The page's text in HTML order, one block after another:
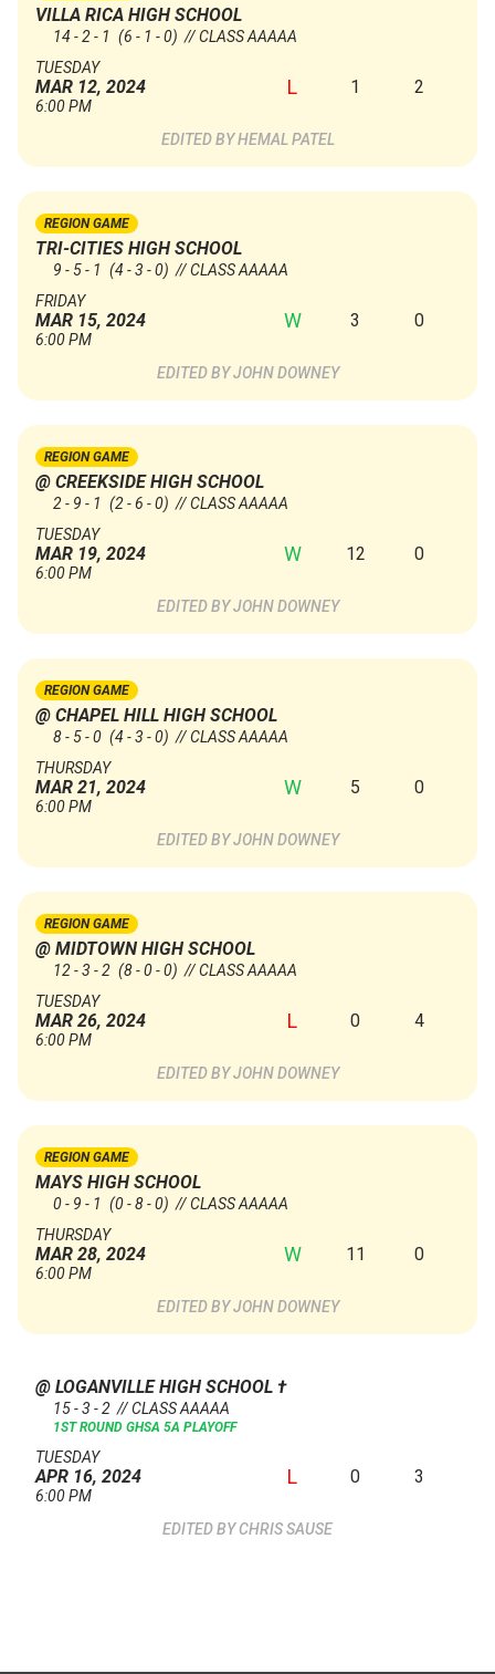
VILLA RICA HIGH SCHOOL
14 - 2 - 1 (6 - 1 - 0) // CLASS AAAAA
TUESDAY
MAR 12, 2024
6:00 PM
L 1 2
HEMAL PATEL
REGION GAME
TRI-CITIES HIGH SCHOOL
9 - 5 - 1 (4 - 3 - 0) // CLASS AAAAA
FRIDAY
MAR 15, 2024
6:00 PM
W 3 0
JOHN DOWNEY
REGION GAME
@ CREEKSIDE HIGH SCHOOL
2 - 9 - 1 (2 - 6 - 0) // CLASS AAAAA
TUESDAY
MAR 19, 2024
6:00 PM
W 12 0
JOHN DOWNEY
REGION GAME
@ CHAPEL HILL HIGH SCHOOL
8 - 5 - 0 (4 - 3 - 0) // CLASS AAAAA
THURSDAY
MAR 21, 2024
6:00 PM
W 5 0
JOHN DOWNEY
REGION GAME
@ MIDTOWN HIGH SCHOOL
12 - 3 - 2 (8 - 0 - 0) // CLASS AAAAA
TUESDAY
MAR 26, 2024
6:00 PM
L 0 4
JOHN DOWNEY
REGION GAME
MAYS HIGH SCHOOL
0 - 9 - 1 (0 - 8 - 0) // CLASS AAAAA
THURSDAY
MAR 28, 2024
6:00 PM
W 11 0
JOHN DOWNEY
@ LOGANVILLE HIGH SCHOOL †
15 - 3 - 2 // CLASS AAAAA
1ST ROUND GHSA 5A PLAYOFF
TUESDAY
APR 16, 2024
6:00 PM
L 0 3
CHRIS SAUSE